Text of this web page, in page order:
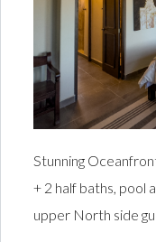
Stunning
+ 2 half baths, pool
upper North side